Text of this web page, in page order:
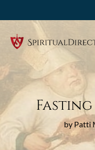
by Patti